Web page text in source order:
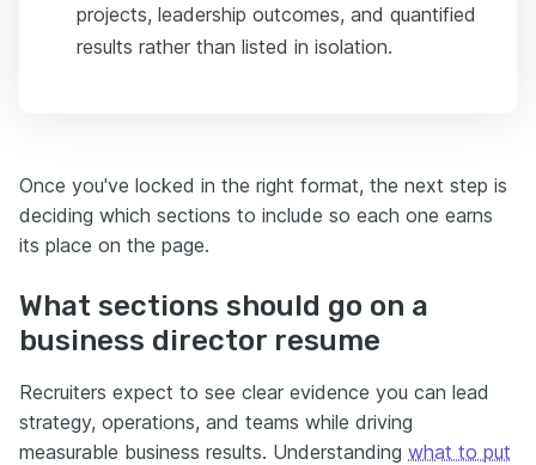
projects, leadership outcomes, and quantified
results rather than listed in isolation.
Once you've locked in the right format, the next step is
deciding which sections to include so each one earns
its place on the page.
What sections should go on a
business director resume
Recruiters expect to see clear evidence you can lead
strategy, operations, and teams while driving
measurable business results. Understanding what to put